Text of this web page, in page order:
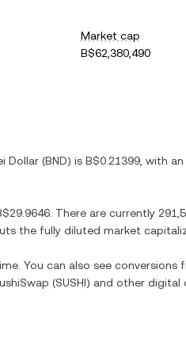
Market cap
B$62,380,490
Dollar (BND) is B$0.21399 , with
. There are currently
the fully diluted market
You can also see conversions
(SUSHI) and other digital